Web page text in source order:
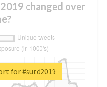
changed over
for #sutd2019